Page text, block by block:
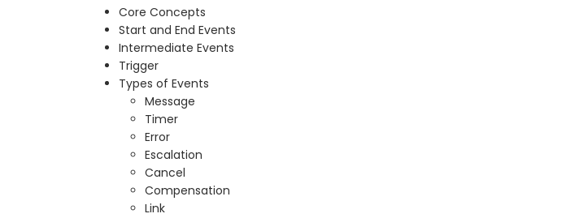
Core Concepts
Start and End Events
Intermediate Events
Trigger
Types of Events
Message
Timer
Error
Escalation
Cancel
Compensation
Link